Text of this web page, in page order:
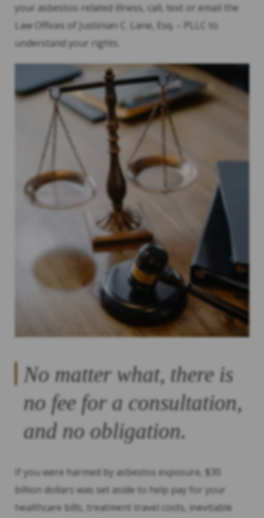
your asbestos-related illness, call, text or email the
Law Offices of Justinian C. Lane, Esq. – PLLC to
understand your rights.
No matter what, there is
no fee for a consultation,
and no obligation.
If you were harmed by asbestos exposure, $30
billion dollars was set aside to help pay for your
healthcare bills, treatment travel costs, inevitable